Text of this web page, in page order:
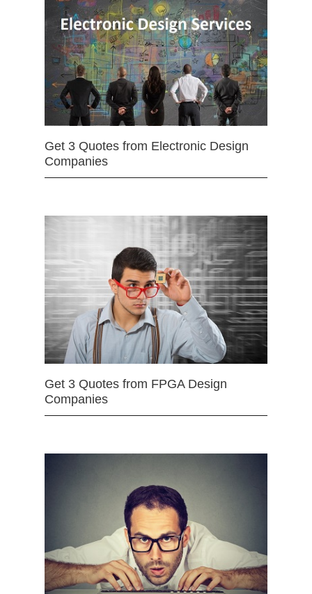
Get 3 Quotes from Electronic Design
Companies
Get 3 Quotes from FPGA Design
Companies